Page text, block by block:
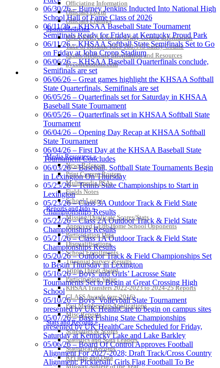
Officiating Information
Officials Login
Officials Listings
Sports Medicine
KMA/KHSAA Sports Safety Course Information
Take or Resume KRS 160.445 Safety Course
Sports Medicine Information and Resources
kyconcussions.com
MEDIA / REPORTS / STATISTICS / RECORDS
Media Resources »
News Releases
Print Current Rosters
Multimedia PSAs
Fields Notes
School Logos
Reports and Info »
Missing/Duplicate Scores/Stats
Approved GE86 Home School Opponents
Participation Data
Disqualifications
School Enrollments
Triennial Survey Results
Triple Threat Award
Participation Value
KHSAA Transfers 2022-2023 to 2024-25 Reports
CLASS Awards (pre-2016)
Past Membership Applications
Misc Reports
Stats and Records »
Schedules & Scores
Statistics and Stats Leaders
Statistical Records
RPI Info and Data
Midway Athlete of the Year
Spalding
Official Corporate Partner of the
KHSAA
Select Sport-America
Official Corporate Partner of the
KHSAA
Kentucky Education Development Corporation
Official Corporate Partner of the KHSAA
Baden
Official Corporate of the KHSAA
GoFan Digital Tickets
Exclusive Digital Ticketing Partner for
the KHSAA
06/30/26 – Burney Jenkins Inducted Into National High
School Hall of Fame Class of 2026
06/11/26 – KHSAA Baseball State Tournament
Semifinals Ready for Friday at Kentucky Proud Park
06/11/26 – KHSAA Softball State Semifinals Set to Go
on Friday at John Cropp Stadium
06/06/26 – KHSAA Baseball Quarterfinals conclude,
Semifinals are set
06/06/26 – Great games highlight the KHSAA Softball
State Quarterfinals, Semifinals are set
06/05/26 – Quarterfinals set for Saturday in KHSAA
Baseball State Tournament
06/05/26 – Quarterfinals set in KHSAA Softball State
Tournament
06/04/26 – Opening Day Recap at KHSAA Softball
State Tournament
06/04/26 – First Day at the KHSAA Baseball State
Tournament Concludes
06/03/26 – Baseball, Softball State Tournaments Begin
in Lexington On Thursday
05/25/26 – Tennis State Championships to Start in
Lexington
05/23/26 – Class 3A Outdoor Track & Field State
Championships Results
05/22/26 – Class 2A Outdoor Track & Field State
Championships Results
05/21/26 – Class 1A Outdoor Track & Field State
Championships Results
05/20/26 – Outdoor Track & Field Championships Set
to Begin Thursday in Lexington
05/16/26 – Boys’ and Girls’ Lacrosse State
Tournaments Set to Begin at Great Crossing High
School
05/10/26 – Boys’ Volleyball State Tournament
presented by UK HealthCare to begin on campus sites
05/07/26 – Bass Fishing State Championships
presented by UK HealthCare Scheduled for Friday,
Saturday at Kentucky Lake and Lake Barkley
05/06/26 – Board Of Control Approves Football
Alignment For 2027-2028; Draft Track/Cross Country
Alignment; Pickleball, Girls Flag Football To Be